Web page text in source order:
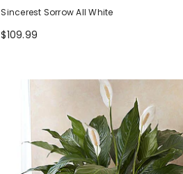
Sincerest Sorrow All White
$109.99